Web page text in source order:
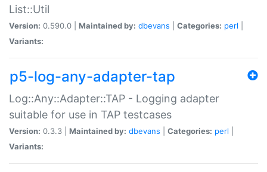
List::Util
Version: 0.590.0 | Maintained by: dbevans Categories: perl
Variants:
p5-log-any-adapter-tap
Log::Any::Adapter::TAP - Logging adapter
suitable for use in TAP testcases
Version: 0.3.3 | Maintained by: dbevans Categories: perl
Variants: